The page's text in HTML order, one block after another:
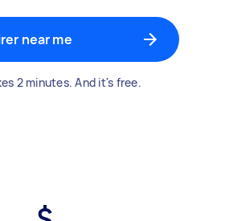
near me
2 minutes. And it's free.